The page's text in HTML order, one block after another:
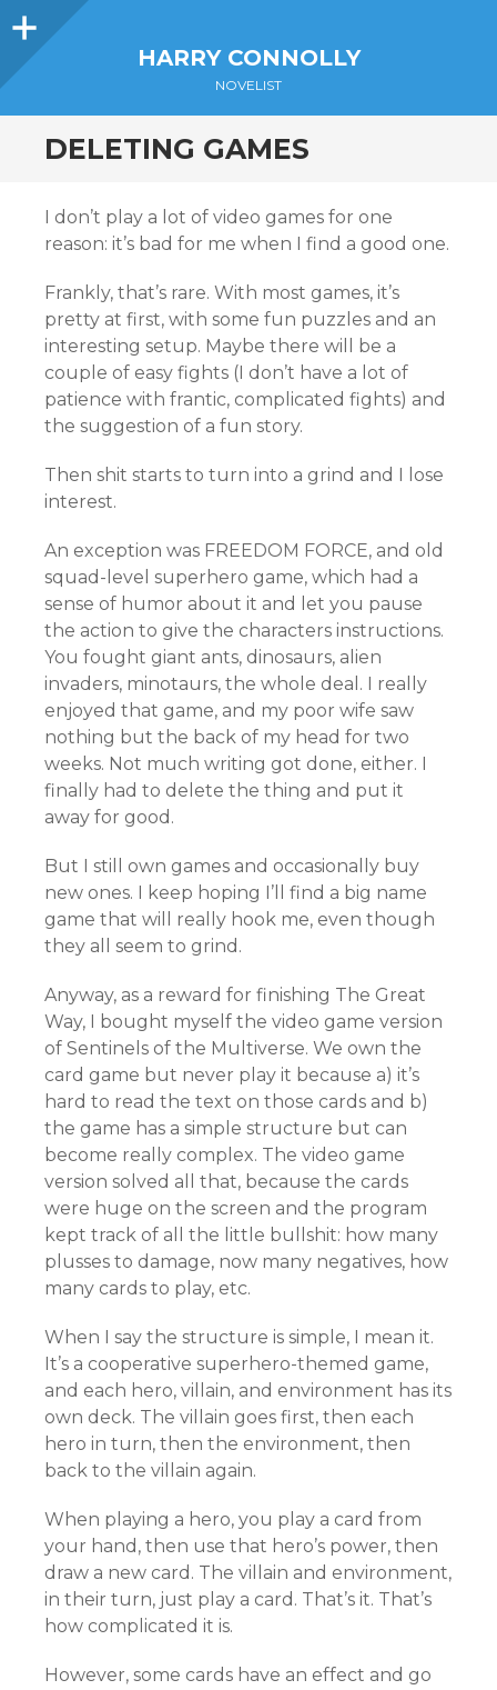
Sidebar
HARRY CONNOLLY
NOVELIST
DELETING GAMES
I don’t play a lot of video games for one
reason: it’s bad for me when I find a good one.
Frankly, that’s rare. With most games, it’s
pretty at first, with some fun puzzles and an
interesting setup. Maybe there will be a
couple of easy fights (I don’t have a lot of
patience with frantic, complicated fights) and
the suggestion of a fun story.
Then shit starts to turn into a grind and I lose
interest.
An exception was FREEDOM FORCE, and old
squad-level superhero game, which had a
sense of humor about it and let you pause
the action to give the characters instructions.
You fought giant ants, dinosaurs, alien
invaders, minotaurs, the whole deal. I really
enjoyed that game, and my poor wife saw
nothing but the back of my head for two
weeks. Not much writing got done, either. I
finally had to delete the thing and put it
away for good.
But I still own games and occasionally buy
new ones. I keep hoping I’ll find a big name
game that will really hook me, even though
they all seem to grind.
Anyway, as a reward for finishing The Great
Way, I bought myself the video game version
of Sentinels of the Multiverse. We own the
card game but never play it because a) it’s
hard to read the text on those cards and b)
the game has a simple structure but can
become really complex. The video game
version solved all that, because the cards
were huge on the screen and the program
kept track of all the little bullshit: how many
plusses to damage, now many negatives, how
many cards to play, etc.
When I say the structure is simple, I mean it.
It’s a cooperative superhero-themed game,
and each hero, villain, and environment has its
own deck. The villain goes first, then each
hero in turn, then the environment, then
back to the villain again.
When playing a hero, you play a card from
your hand, then use that hero’s power, then
draw a new card. The villain and environment,
in their turn, just play a card. That’s it. That’s
how complicated it is.
However, some cards have an effect and go